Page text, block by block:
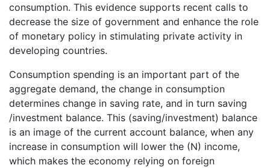
consumption. This evidence supports recent calls to
decrease the size of government and enhance the role
of monetary policy in stimulating private activity in
developing countries.
Consumption spending is an important part of the
aggregate demand, the change in consumption
determines change in saving rate, and in turn saving
/investment balance. This (saving/investment) balance
is an image of the current account balance, when any
increase in consumption will lower the (N) income,
which makes the economy relying on foreign